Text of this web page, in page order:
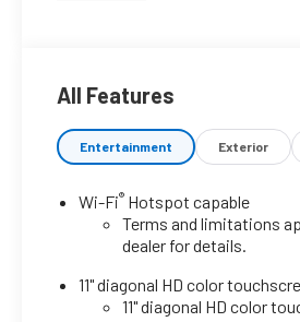
traction and stability in various
- LT Convenience Package with
and front passenger seats
- Heated steering wheel for added
- Driver Confidence Package
including rear park assist, rear
All Features
Entertainment Exterior
Wi-Fi® Hotspot capable
Terms and limitations
dealer for details.
11" diagonal HD color
11" diagonal HD color